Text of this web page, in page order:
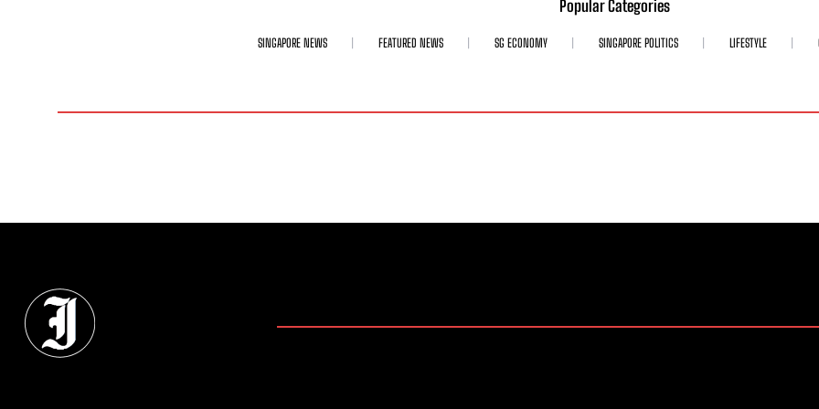
Popular Categories
SINGAPORE NEWS FEATURED NEWS SG ECONOMY SINGAPORE POLITICS LIFESTYLE